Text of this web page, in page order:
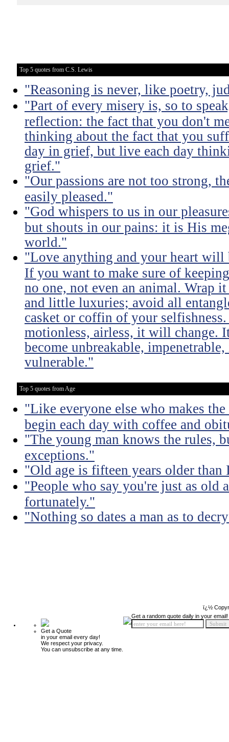
Top 5 quotes from C.S. Lewis
"Reasoning is never, like poetry,
"Part of every misery is, so to
reflection: the fact that you don't
thinking about the fact that you
day in grief, but live each day
grief."
"Our passions are not too strong,
easily pleased."
"God whispers to us in our
but shouts in our pains: it is His
world."
"Love anything and your heart will
If you want to make sure of
no one, not even an animal. Wrap
and little luxuries; avoid all
casket or coffin of your
motionless, airless, it will
become unbreakable,
vulnerable."
Top 5 quotes from Age
"Like everyone else who makes
begin each day with coffee and
"The young man knows the rules,
exceptions."
"Old age is fifteen years older than
"People who say you're just as old
fortunately."
"Nothing so dates a man as to
ï¿½
Get a Quote
in your email every day!
We respect your privacy.
You can unsubscribe at any time.
Get a random quote daily in your email!